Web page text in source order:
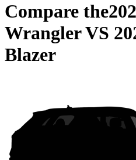
Compare the
WranglerVS
Blazer